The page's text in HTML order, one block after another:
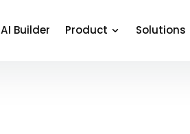
AI Builder Product Solutions